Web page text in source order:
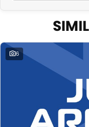
6